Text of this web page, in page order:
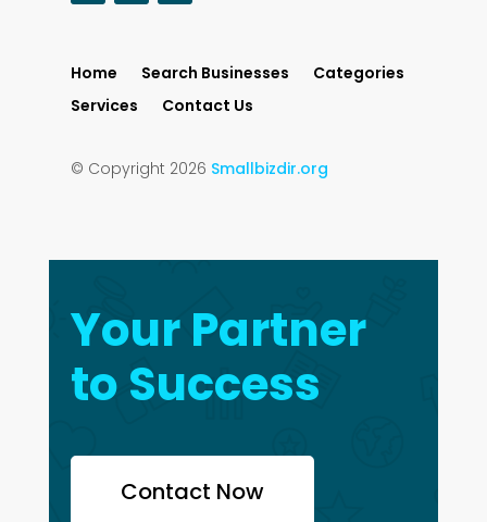
Home Search Businesses
Categories
Services
Contact Us
© Copyright 2026 Smallbizdir.org
Your Partner
to Success
Contact Now